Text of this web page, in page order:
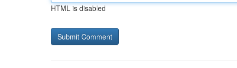
HTML is disabled